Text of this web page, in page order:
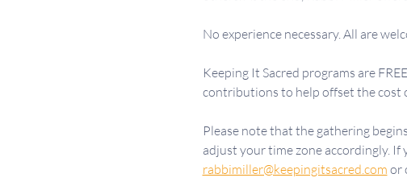
No experience necessary. All are
Keeping It Sacred programs are
contributions to help offset the cost
Please note that the gathering
adjust your time zone accordingly.
rabbimiller@keepingitsacred.com or